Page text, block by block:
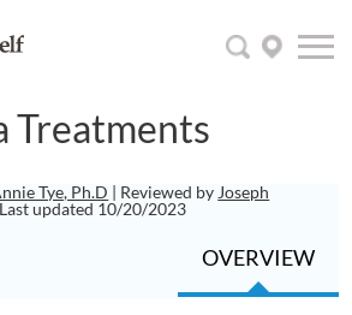
Treatments
Tye, Ph.D | Reviewed by Joseph
updated 10/20/2023
OVERVIEW